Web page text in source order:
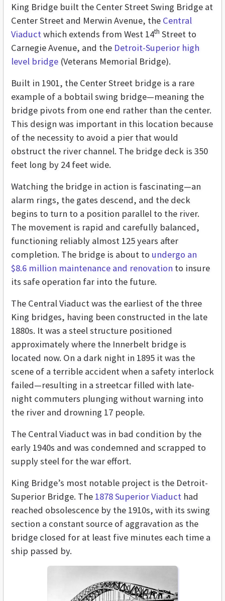
King Bridge built the Center Street Swing Bridge at
Center Street and Merwin Avenue, the Central
Viaductwhich extends from West 14th Street to
Carnegie Avenue, and the Detroit-Superior high
level bridge (Veterans Memorial Bridge).
Built in 1901, the Center Street bridge is a rare
example of a bobtail swing bridge—meaning the
bridge pivots from one end rather than the center.
This design was important in this location because
of the necessity to avoid a pier that would
obstruct the river channel. The bridge deck is 350
feet long by 24 feet wide.
Watching the bridge in action is fascinating—an
alarm rings, the gates descend, and the deck
begins to turn to a position parallel to the river.
The movement is rapid and carefully balanced,
functioning reliably almost 125 years after
completion. The bridge is about to undergo an
$8.6 million maintenance and renovation to insure
its safe operation far into the future.
The Central Viaduct was the earliest of the three
King bridges, having been constructed in the late
1880s. It was a steel structure positioned
approximately where the Innerbelt bridge is
located now. On a dark night in 1895 it was the
scene of a terrible accident when a safety interlock
failed—resulting in a streetcar filled with late-
night commuters plunging without warning into
the river and drowning 17 people.
The Central Viaduct was in bad condition by the
early 1940s and was condemned and scrapped to
supply steel for the war effort.
King Bridge’s most notable project is the Detroit-
Superior Bridge. The 1878 Superior Viaduct had
reached obsolescence by the 1910s, with its swing
section a constant source of aggravation as the
bridge closed for at least five minutes each time a
ship passed by.